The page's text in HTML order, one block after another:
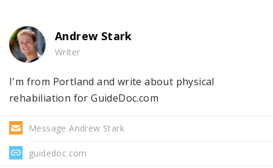
Andrew Stark
Writer
I'm from Portland and write about physical
rehabiliation for GuideDoc.com
Message Andrew Stark
guidedoc.com